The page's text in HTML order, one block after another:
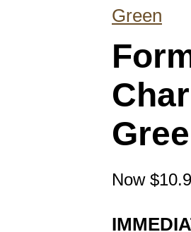
Green
Now